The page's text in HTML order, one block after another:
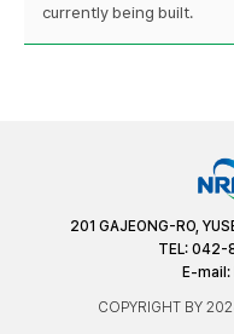
currently being built.
201 GAJEONG-RO,
TEL: 042-
E-mail:
COPYRIGHT BY